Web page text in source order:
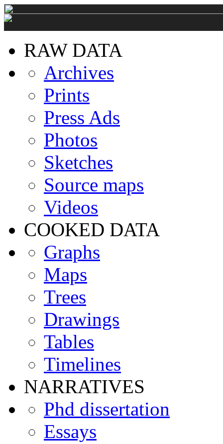
RAW DATA
Archives
Prints
Press Ads
Photos
Sketches
Source maps
Videos
COOKED DATA
Graphs
Maps
Trees
Drawings
Tables
Timelines
NARRATIVES
Phd dissertation
Essays